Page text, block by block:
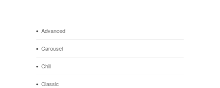
Advanced
Carousel
Chill
Classic